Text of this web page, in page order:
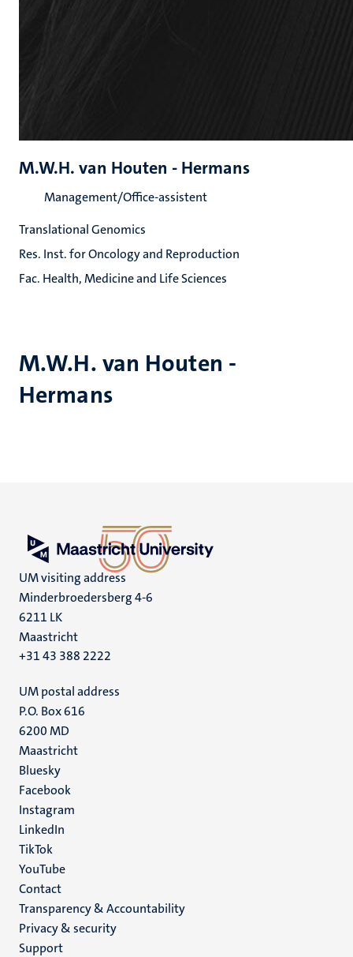
M.W.H. van Houten -
Hermans
M.W.H. van Houten - Hermans
Management/Office-assistent
Translational Genomics
Res. Inst. for Oncology and Reproduction
Fac. Health, Medicine and Life Sciences
UM visiting address
Minderbroedersberg 4-6
6211 LK
Maastricht
+31 43 388 2222
UM postal address
P.O. Box 616
6200 MD
Maastricht
Social
media
Bluesky
Facebook
Instagram
LinkedIn
TikTok
YouTube
Menu
footer
(EN)
Contact
Transparency & Accountability
Privacy & security
Support